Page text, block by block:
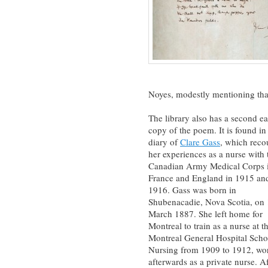
Noyes, modestly mentioning
The library also has a second
copy of the poem. It is found in
diary ofClare Gass, which
her experiences as a nurse with
Canadian Army Medical Corps
France and England in 1915
1916. Gass was born in
Shubenacadie, Nova Scotia, on
March 1887. She left home for
Montreal to train as a nurse at
Montreal General Hospital
Nursing from 1909 to 1912,
afterwards as a private nurse.